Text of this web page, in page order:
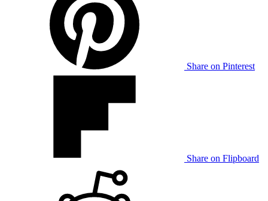
Share on Pinterest
Share on Flipboard